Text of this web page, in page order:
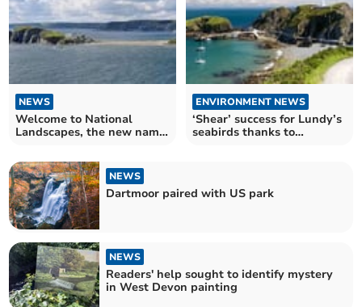
NEWS
Welcome to National
Landscapes, the new name
ENVIRONMENT NEWS
‘Shear’ success for Lundy’s
seabirds thanks to
NEWS
Dartmoor paired with US park
NEWS
Readers' help sought to identify mystery
in West Devon painting